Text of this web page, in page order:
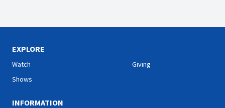
EXPLORE
Watch
Shows
Giving
INFORMATION